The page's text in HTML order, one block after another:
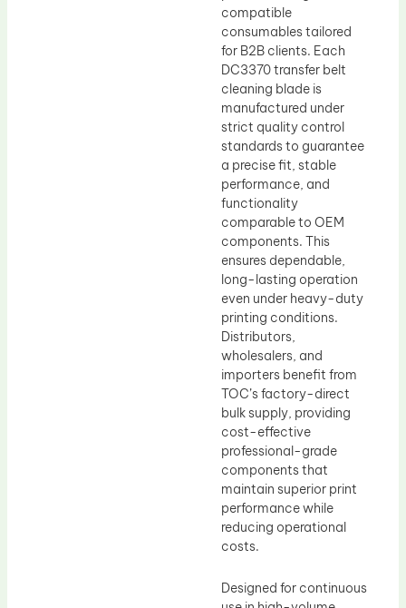
compatible
consumables tailored
for B2B clients. Each
DC3370 transfer belt
cleaning blade is
manufactured under
strict quality control
standards to guarantee
a precise fit, stable
performance, and
functionality
comparable to OEM
components. This
ensures dependable,
long-lasting operation
even under heavy-duty
printing conditions.
Distributors,
wholesalers, and
importers benefit from
TOC’s factory-direct
bulk supply, providing
cost-effective
professional-grade
components that
maintain superior print
performance while
reducing operational
costs.
Designed for continuous